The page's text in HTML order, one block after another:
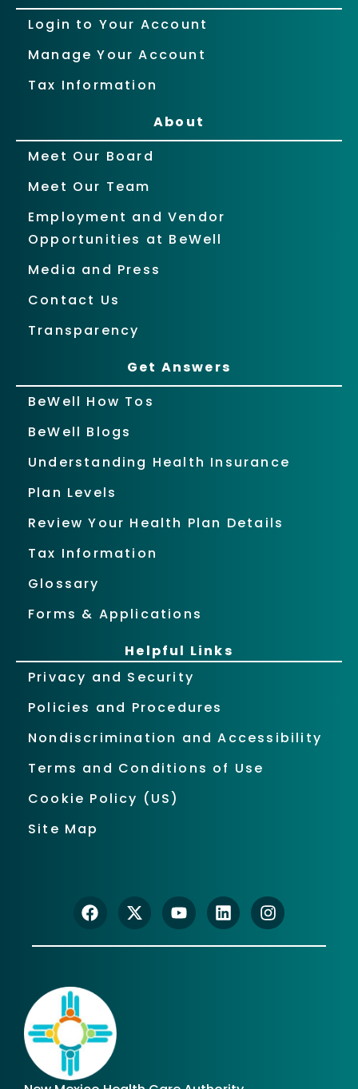
Login to Your Account
Manage Your Account
Tax Information
About
Meet Our Board
Meet Our Team
Employment and Vendor
Opportunities at BeWell
Media and Press
Contact Us
Transparency
Get Answers
BeWell How Tos
BeWell Blogs
Understanding Health Insurance
Plan Levels
Review Your Health Plan Details
Tax Information
Glossary
Forms & Applications
Helpful Links
Privacy and Security
Policies and Procedures
Nondiscrimination and Accessibility
Terms and Conditions of Use
Cookie Policy (US)
Site Map